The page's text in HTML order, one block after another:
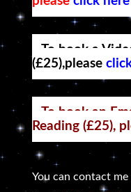
To book a
(£25),please
To book an
Reading (£25),
You can contact me